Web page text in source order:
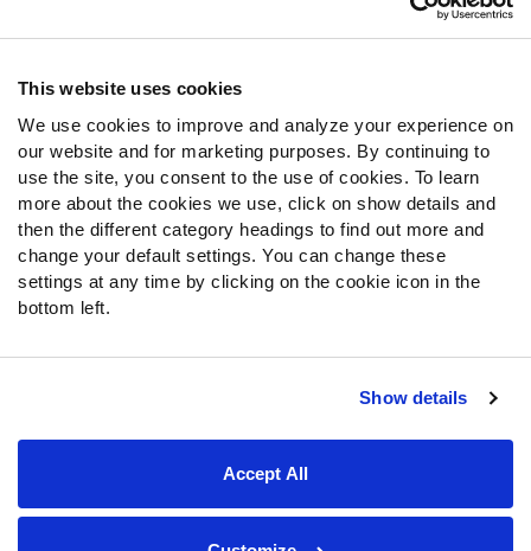
This website uses cookies
We use cookies to improve and analyze your experience on
our website and for marketing purposes. By continuing to
use the site, you consent to the use of cookies. To learn
more about the cookies we use, click on show details and
then the different category headings to find out more and
change your default settings. You can change these
settings at any time by clicking on the cookie icon in the
bottom left.
Show details
Accept All
Contact Support
Follow Us
Twitter
Instagram
YouTube
Facebook
Discord
Podcasts
Terms of Use
© 2026 PFF - all rights reserved.